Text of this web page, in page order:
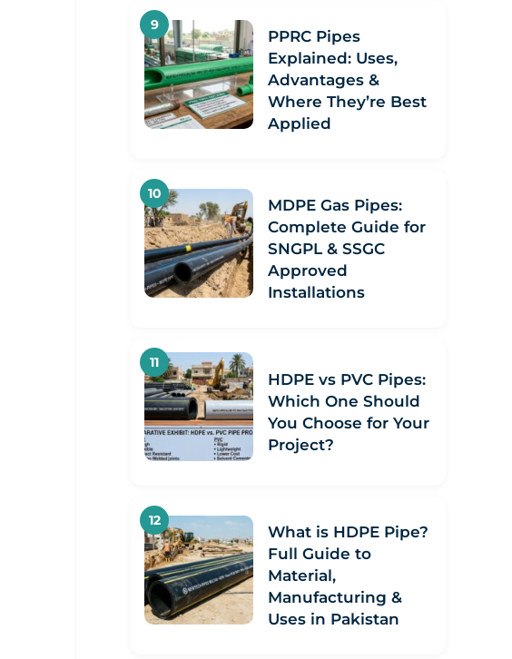
PPRC Pipes
Explained: Uses,
Advantages &
Where They’re Best
Applied
MDPE Gas Pipes:
Complete Guide for
SNGPL & SSGC
Approved
Installations
HDPE vs PVC Pipes:
Which One Should
You Choose for Your
Project?
What is HDPE Pipe?
Full Guide to
Material,
Manufacturing &
Uses in Pakistan